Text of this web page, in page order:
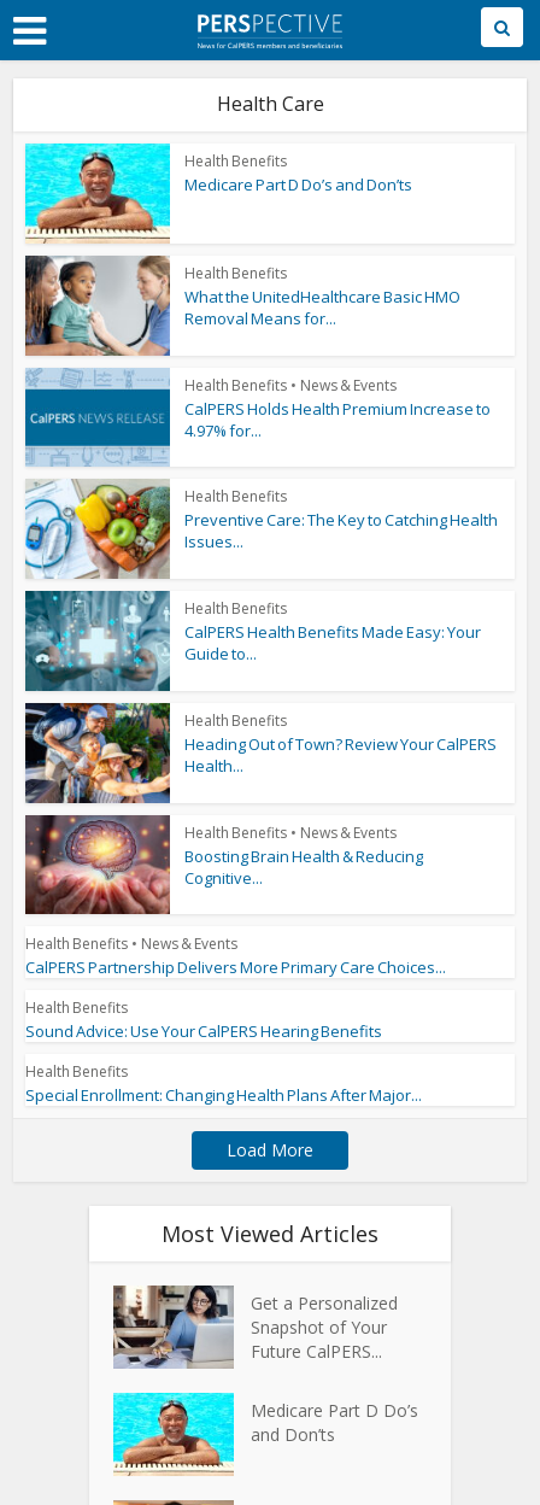
Skip
to
Main
Health Care
Health Benefits
Medicare Part D Do’s and Don’ts
Health Benefits
What the UnitedHealthcare Basic HMO
Removal Means for...
Health Benefits • News & Events
CalPERS Holds Health Premium Increase to
4.97% for...
Health Benefits
Preventive Care: The Key to Catching Health
Issues...
Health Benefits
CalPERS Health Benefits Made Easy: Your
Guide to...
Health Benefits
Heading Out of Town? Review Your CalPERS
Health...
Health Benefits • News & Events
Boosting Brain Health & Reducing
Cognitive...
Health Benefits • News & Events
CalPERS Partnership Delivers More Primary Care Choices...
Health Benefits
Sound Advice: Use Your CalPERS Hearing Benefits
Health Benefits
Special Enrollment: Changing Health Plans After Major...
Load More
Most Viewed Articles
Get a Personalized
Snapshot of Your
Future CalPERS...
Medicare Part D Do’s
and Don’ts